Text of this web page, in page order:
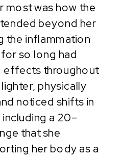
most was how the
beyond her
the inflammation
so long had
effects throughout
physically
noticed shifts in
a 20–
that she
her body as a